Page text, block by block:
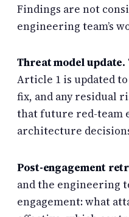
Findings are not
engineering team’s
Threat model update.
Article 1 is updated
fix, and any residual
that future red-team
architecture
Post-engagement
and the engineering
engagement: what